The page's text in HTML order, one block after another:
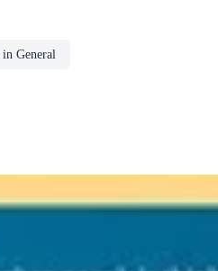
in General